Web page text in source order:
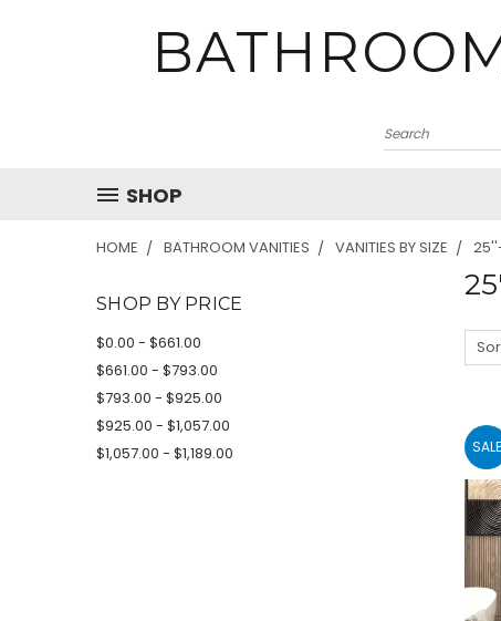
SHOP
HOME BATHROOM VANITIES VANITIES BY SIZE
SHOP BY PRICE
$0.00 - $661.00
$661.00 - $793.00
$793.00 - $925.00
$925.00 - $1,057.00
$1,057.00 - $1,189.00
SALE